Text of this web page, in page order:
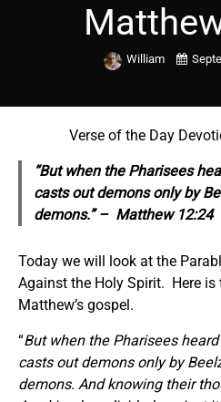
William
Verse of the Day
“But when the Pharisees
casts out demons only by
demons.” – Matthew 12:24
Today we will look at the
Against the Holy Spirit. Here
Matthew’s gospel.
“But when the Pharisees
casts out demons only by
demons. And knowing their